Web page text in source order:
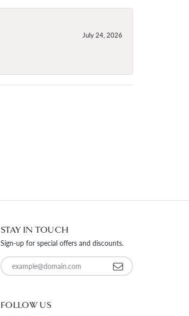
July 24, 2026
STAY IN TOUCH
Sign-up for special offers and discounts.
Enter your email address
FOLLOW US